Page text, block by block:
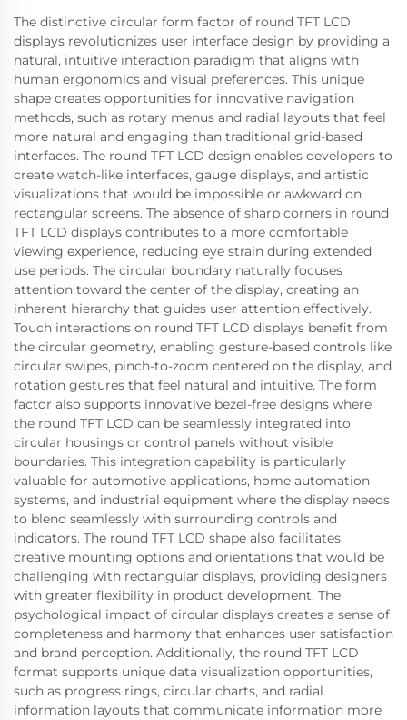
The distinctive circular form factor of round TFT LCD
displays revolutionizes user interface design by providing a
natural, intuitive interaction paradigm that aligns with
human ergonomics and visual preferences. This unique
shape creates opportunities for innovative navigation
methods, such as rotary menus and radial layouts that feel
more natural and engaging than traditional grid-based
interfaces. The round TFT LCD design enables developers to
create watch-like interfaces, gauge displays, and artistic
visualizations that would be impossible or awkward on
rectangular screens. The absence of sharp corners in round
TFT LCD displays contributes to a more comfortable
viewing experience, reducing eye strain during extended
use periods. The circular boundary naturally focuses
attention toward the center of the display, creating an
inherent hierarchy that guides user attention effectively.
Touch interactions on round TFT LCD displays benefit from
the circular geometry, enabling gesture-based controls like
circular swipes, pinch-to-zoom centered on the display, and
rotation gestures that feel natural and intuitive. The form
factor also supports innovative bezel-free designs where
the round TFT LCD can be seamlessly integrated into
circular housings or control panels without visible
boundaries. This integration capability is particularly
valuable for automotive applications, home automation
systems, and industrial equipment where the display needs
to blend seamlessly with surrounding controls and
indicators. The round TFT LCD shape also facilitates
creative mounting options and orientations that would be
challenging with rectangular displays, providing designers
with greater flexibility in product development. The
psychological impact of circular displays creates a sense of
completeness and harmony that enhances user satisfaction
and brand perception. Additionally, the round TFT LCD
format supports unique data visualization opportunities,
such as progress rings, circular charts, and radial
information layouts that communicate information more